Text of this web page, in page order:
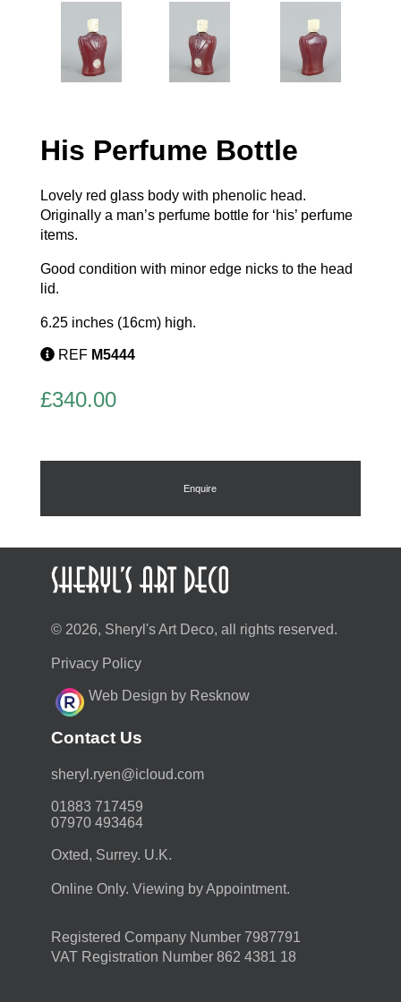
His Perfume Bottle
Lovely red glass body with phenolic head.
Originally a man’s perfume bottle for ‘his’ perfume
items.
Good condition with minor edge nicks to the head
lid.
6.25 inches (16cm) high.
REF M5444
£340.00
Enquire
© 2026, Sheryl's Art Deco, all rights reserved.
Privacy Policy
Web Design by Resknow
Contact Us
moc.duolci@neyr.lyrehs
01883 717459
07970 493464
Oxted, Surrey. U.K.
Online Only. Viewing by Appointment.
Registered Company Number 7987791
VAT Registration Number 862 4381 18